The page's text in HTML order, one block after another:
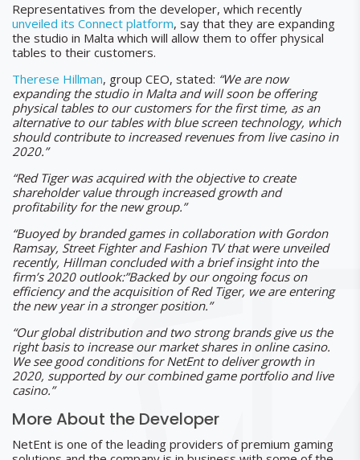
Representatives from the developer, which recently
unveiled its Connect platform, say that they are expanding
the studio in Malta which will allow them to offer physical
tables to their customers.
Therese Hillman, group CEO, stated: “We are now
expanding the studio in Malta and will soon be offering
physical tables to our customers for the first time, as an
alternative to our tables with blue screen technology, which
should contribute to increased revenues from live casino in
2020.”
“Red Tiger was acquired with the objective to create
shareholder value through increased growth and
profitability for the new group.”
“Buoyed by branded games in collaboration with Gordon
Ramsay, Street Fighter and Fashion TV that were unveiled
recently, Hillman concluded with a brief insight into the
firm’s 2020 outlook:”Backed by our ongoing focus on
efficiency and the acquisition of Red Tiger, we are entering
the new year in a stronger position.”
“Our global distribution and two strong brands give us the
right basis to increase our market shares in online casino.
We see good conditions for NetEnt to deliver growth in
2020, supported by our combined game portfolio and live
casino.”
More About the Developer
NetEnt is one of the leading providers of premium gaming